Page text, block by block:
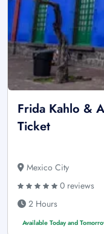
Frida Kahlo &
Ticket
Mexico City
0 reviews
2 Hours
Available Today and